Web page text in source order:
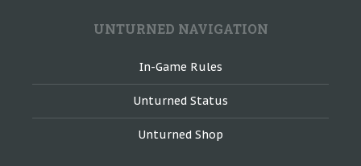
UNTURNED NAVIGATION
In-Game Rules
Unturned Status
Unturned Shop